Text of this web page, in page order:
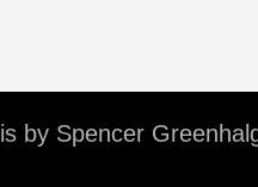
by Spencer